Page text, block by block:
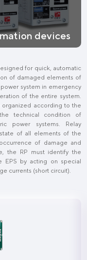
devices
for quick, automatic
of damaged elements of
system in emergency
of the entire system.
according to the
technical condition of
power systems. Relay
of all elements of the
of damage and
the RP must identify the
EPS by acting on special
currents (short circuit).